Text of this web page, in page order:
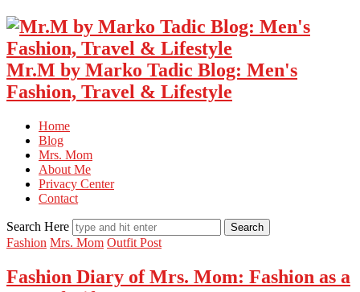
Mr.M by Marko Tadic Blog: Men's
Fashion, Travel & Lifestyle
Home
Blog
Mrs. Mom
About Me
Privacy Center
Contact
Search Here
Fashion Mrs. Mom Outfit Post
Fashion Diary of Mrs. Mom: Fashion as a